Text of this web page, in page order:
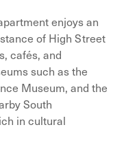
enjoys an
of High Street
cafés, and
such as the
Museum, and the
South
in cultural